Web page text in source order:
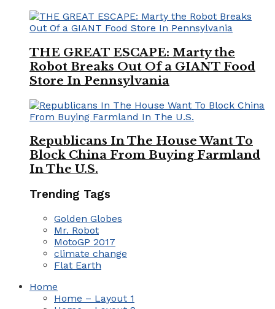
THE GREAT ESCAPE: Marty the
Robot Breaks Out Of a GIANT Food
Store In Pennsylvania
Republicans In The House Want To
Block China From Buying Farmland
In The U.S.
Trending Tags
Golden Globes
Mr. Robot
MotoGP 2017
climate change
Flat Earth
Home
Home – Layout 1